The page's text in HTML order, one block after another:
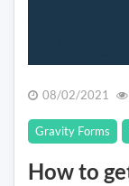
08/02/2021
Gravity Forms
How to